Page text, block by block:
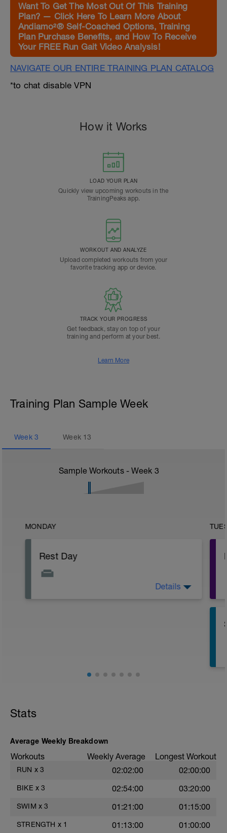
Want To Get The Most Out Of This Training
Plan? — Click Here To Learn More About
Andiamo²® Self-Coached Options, Training
Plan Purchase Benefits, and How To Receive
Your FREE Run Gait Video Analysis!
NAVIGATE OUR ENTIRE TRAINING PLAN CATALOG
*to chat disable VPN
How it Works
LOAD YOUR PLAN
Quickly view upcoming workouts in the
TrainingPeaks app.
WORKOUT AND ANALYZE
Upload completed workouts from your
favorite tracking app or device.
TRACK YOUR PROGRESS
Get feedback, stay on top of your
training and perform at your best.
Learn More
Training Plan Sample Week
Week 3 Week 13
Sample Workouts - Week 3
MONDAY
Rest Day
Details
Stats
Average Weekly Breakdown
Workouts Weekly Average Longest Workout
RUN x 3 02:02:00 02:00:00
BIKE x 3 02:54:00 03:20:00
SWIM x 3 01:21:00 01:15:00
STRENGTH x 1 01:13:00 01:00:00